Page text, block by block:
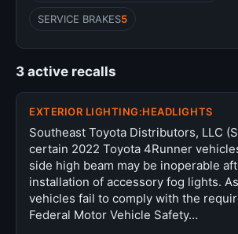
SERVICE BRAKES5
3 active recalls
EXTERIOR LIGHTING:HEADLIGHTS
Southeast Toyota Distributors, LLC
certain 2022 Toyota 4Runner
side high beam may be inoperable
installation of accessory fog lights.
vehicles fail to comply with the
Federal Motor Vehicle Safety…